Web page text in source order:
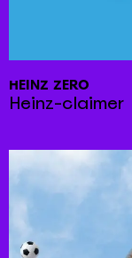
HEINZ ZERO
Heinz-claimer